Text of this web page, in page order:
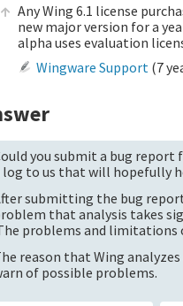
Any Wing 6.1 license
new major version for a
alpha uses evaluation
Wingware Support (7
you submit a bug report
log to us that will hopefully
submitting the bug
that analysis takes
problems and
reason that Wing
of possible problems.